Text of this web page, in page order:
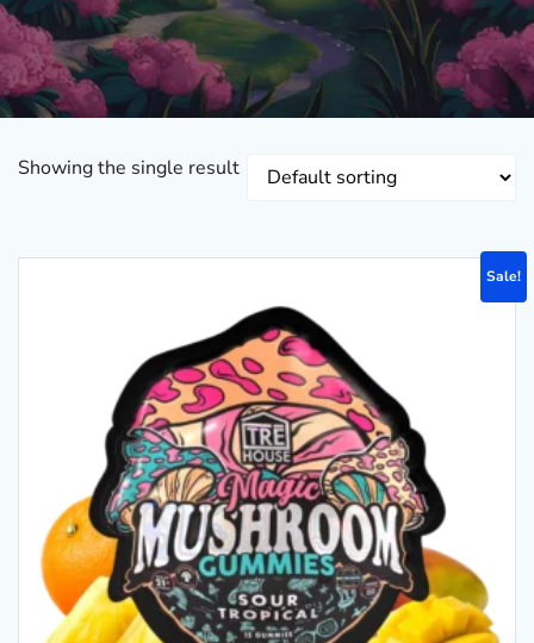
Showing the single result
Sale!